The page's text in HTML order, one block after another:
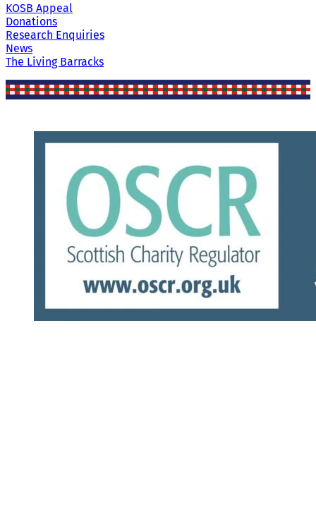
KOSB Appeal
Donations
Research Enquiries
News
The Living Barracks